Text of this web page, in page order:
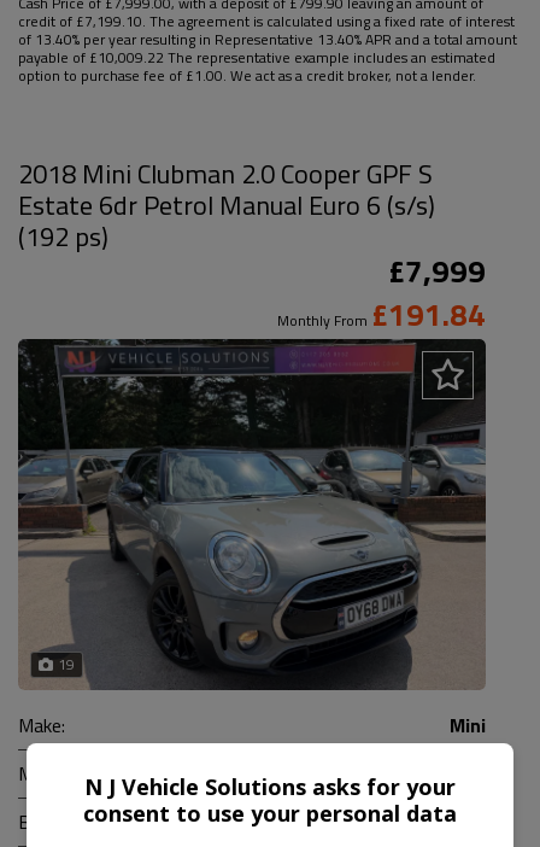
credit of £7,199.10. The agreement is calculated using a fixed rate of interest
of 13.40% per year resulting in Representative 13.40% APR and a total amount
payable of £10,009.22 The representative example includes an estimated
option to purchase fee of £1.00. We act as a credit broker, not a lender.
2018 Mini Clubman 2.0 Cooper GPF S
Estate 6dr Petrol Manual Euro 6 (s/s)
(192 ps)
£7,999
Monthly From £191.84
19
Make:
Mini
Model:
Body:
Estate
N J Vehicle Solutions asks for your
consent to use your personal data